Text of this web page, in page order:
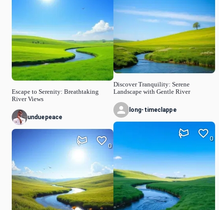
Escape to Serenity: Breathtaking
River Views
unduepeace
0
Discover Tranquility: Serene
Landscape with Gentle River
long-timeclappe
0